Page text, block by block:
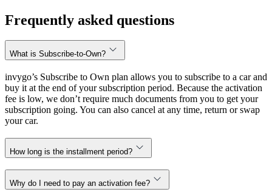
Frequently asked questions
What is Subscribe-to-Own?
invygo’s Subscribe to Own plan allows you to subscribe to a car and
buy it at the end of your subscription period. Because the activation
fee is low, we don’t require much documents from you to get your
subscription going. You can also cancel at any time, return or swap
your car.
How long is the installment period?
Why do I need to pay an activation fee?